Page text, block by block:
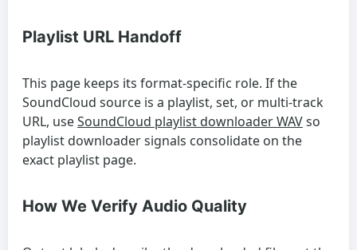
Playlist URL Handoff
This page keeps its format-specific role. If the
SoundCloud source is a playlist, set, or multi-track
URL, useSoundCloud playlist downloader WAVso
playlist downloader signals consolidate on the
exact playlist page.
How We Verify Audio Quality